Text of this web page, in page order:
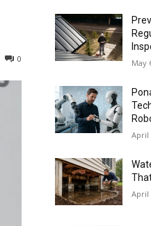
0 May
April
April